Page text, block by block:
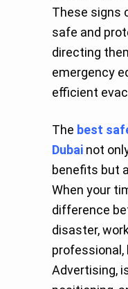
These signs
safe and
directing
emergency
efficient
The best
Dubai not
benefits but
When your
difference
disaster,
professional,
Advertising,